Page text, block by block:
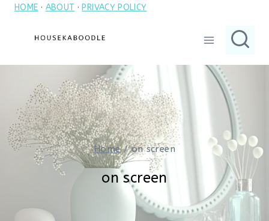
SkipHOME · ABOUT · PRIVACY POLICY
Home / on screen
on screen